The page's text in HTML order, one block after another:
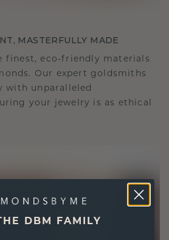
MASTERFULLY MADE
finest, eco-friendly materials
Our expert goldsmiths
with unparalleled
your jewelry is as ethical
DBM FAMILY